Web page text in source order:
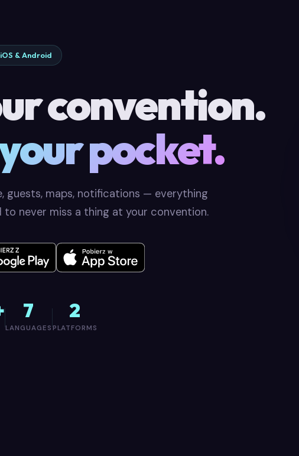
& Android
convention.
pocket.
guests, maps, notifications — everything
to never miss a thing at your convention.
7
LANGUAGES
2
PLATFORMS